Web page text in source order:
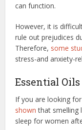
can function.
However, it is
rule out prejudices
Therefore, some
stress-and anxiety-
Essential
If you are looking
shown that smelling
sleep for women